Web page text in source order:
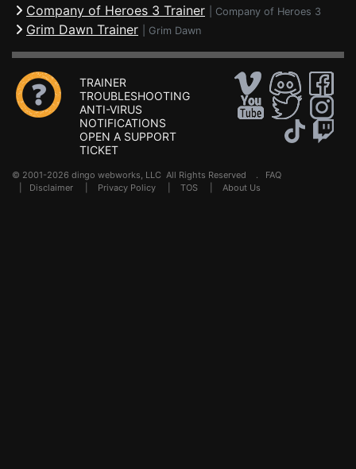
Company of Heroes 3 Trainer Company of Heroes 3
Grim Dawn Trainer Grim Dawn
TRAINER
TROUBLESHOOTING
ANTI-VIRUS
NOTIFICATIONS
OPEN A SUPPORT
TICKET
© 2001-2026 dingo webworks, LLC All Rights Reserved . FAQ
Disclaimer Privacy Policy TOS About Us